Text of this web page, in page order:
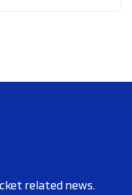
related news.